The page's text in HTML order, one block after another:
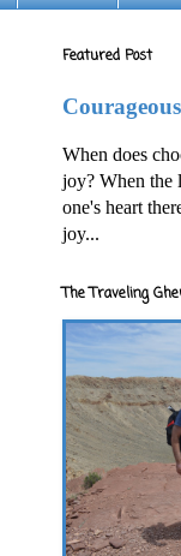
Featured Post
When does
joy? When the
one's heart
joy...
The Traveling